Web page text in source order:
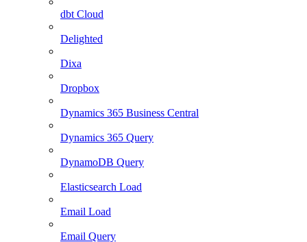
dbt Cloud
Delighted
Dixa
Dropbox
Dynamics 365 Business Central
Dynamics 365 Query
DynamoDB Query
Elasticsearch Load
Email Load
Email Query